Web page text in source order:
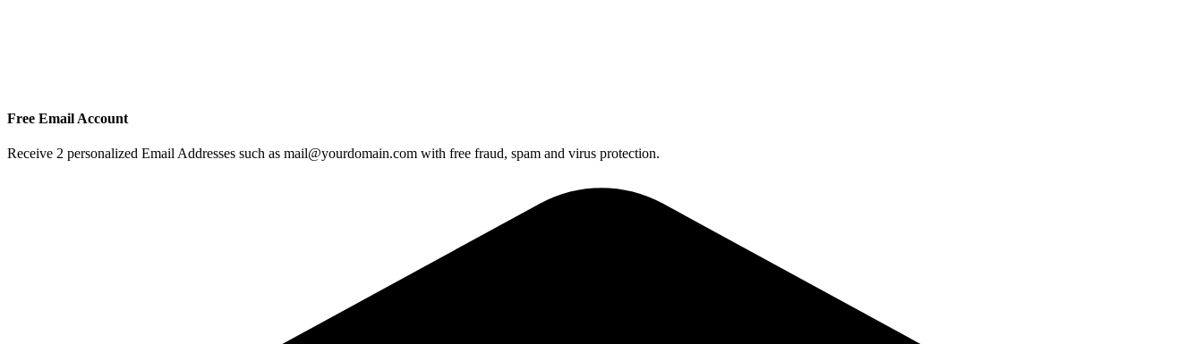
Free Email Account
Receive 2 personalized Email Addresses such as mail@yourdomain.com with free fraud, spam and virus protection.